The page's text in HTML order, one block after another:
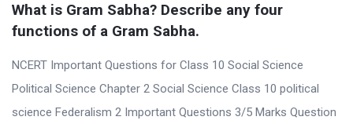
c
u
s
s
i
What is Gram Sabha? Describe any four
functions of a Gram Sabha.
NCERT Important Questions for Class 10 Social Science
Political Science Chapter 2 Social Science Class 10 political
science Federalism 2 Important Questions 3/5 Marks Question